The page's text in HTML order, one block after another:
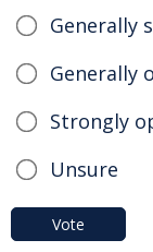
Generally
Generally
Strongly
Unsure
Vote